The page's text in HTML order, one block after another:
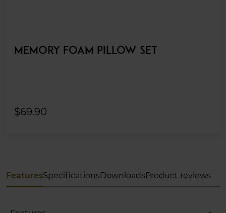
MEMORY FOAM PILLOW SET
$69.90
FeaturesSpecificationsDownloadsProduct reviews